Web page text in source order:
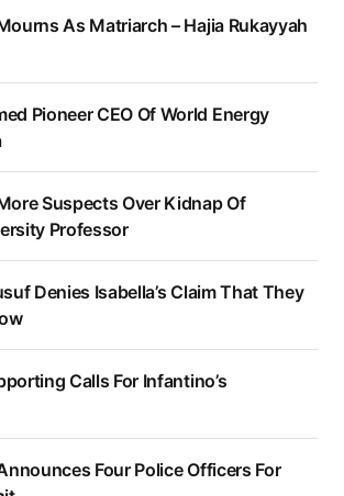
As Matriarch – Hajia Rukayyah
Pioneer CEO Of World Energy
Suspects Over Kidnap Of
Professor
Denies Isabella’s Claim That They
Calls For Infantino’s
Four Police Officers For